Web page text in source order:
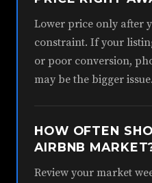
Lower price only after
constraint. If your
or poor conversion,
may be the bigger issue.
HOW OFTEN
AIRBNB
Review your market